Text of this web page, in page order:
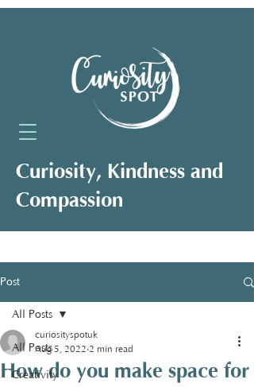
Curiosity, Kindness and
Compassion
Professionals and Organisations
Post
All Posts
Creativity
All Posts
How do you make space for
curiosityspotuk
Aug 5, 2022 2 min read